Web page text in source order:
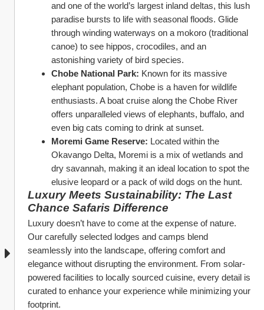
and one of the world’s largest inland deltas, this lush
paradise bursts to life with seasonal floods. Glide
through winding waterways on a mokoro (traditional
canoe) to see hippos, crocodiles, and an
astonishing variety of bird species.
Chobe National Park: Known for its massive
elephant population, Chobe is a haven for wildlife
enthusiasts. A boat cruise along the Chobe River
offers unparalleled views of elephants, buffalo, and
even big cats coming to drink at sunset.
Moremi Game Reserve: Located within the
Okavango Delta, Moremi is a mix of wetlands and
dry savannah, making it an ideal location to spot the
elusive leopard or a pack of wild dogs on the hunt.
Luxury Meets Sustainability: The Last
Chance Safaris Difference
Luxury doesn’t have to come at the expense of nature.
Our carefully selected lodges and camps blend
seamlessly into the landscape, offering comfort and
elegance without disrupting the environment. From solar-
powered facilities to locally sourced cuisine, every detail is
curated to enhance your experience while minimizing your
footprint.